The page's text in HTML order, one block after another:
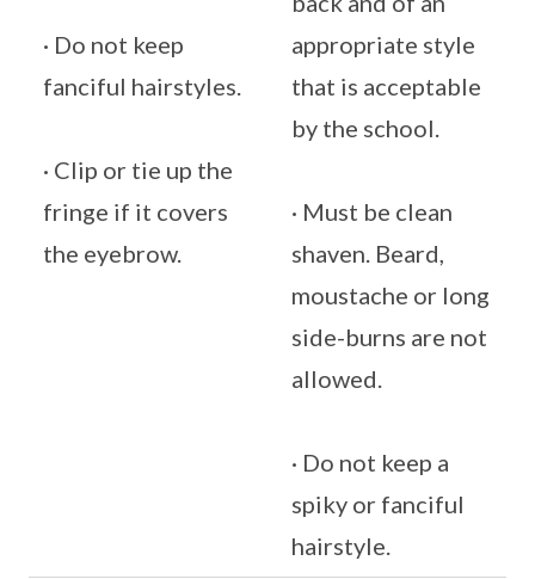
· Do not keep
fanciful hairstyles.
· Clip or tie up the
fringe if it covers
the eyebrow.
appropriate style
that is acceptable
by the school.
· Must be clean
shaven. Beard,
moustache or long
side-burns are not
allowed.
· Do not keep a
spiky or fanciful
hairstyle.